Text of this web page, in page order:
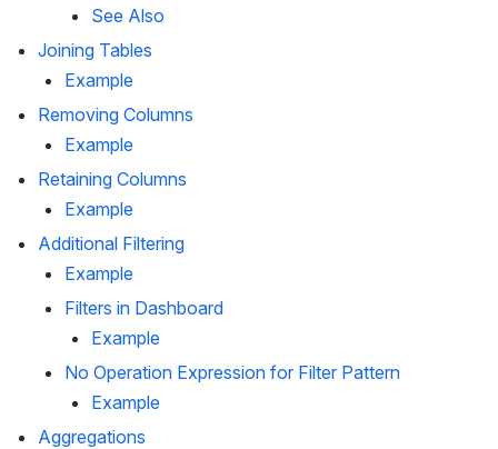
See Also
Joining Tables
Example
Removing Columns
Example
Retaining Columns
Example
Additional Filtering
Example
Filters in Dashboard
Example
No Operation Expression for Filter Pattern
Example
Aggregations